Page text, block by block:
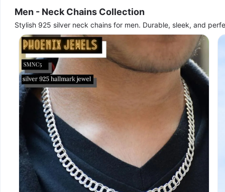
Men - Neck Chains Collection
Stylish 925 silver neck chains for men. Durable, sleek, and